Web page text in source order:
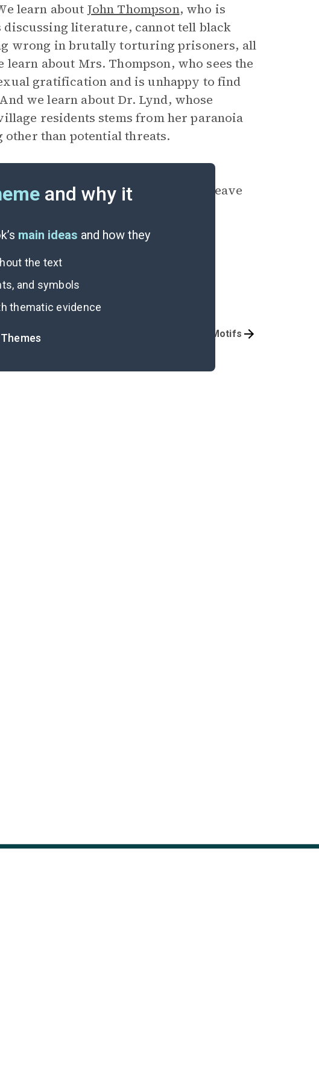
learn about John Thompson, who is
literature, cannot tell black
wrong in brutally torturing prisoners, all
about Mrs. Thompson, who sees the
gratification and is unhappy to find
we learn about Dr. Lynd, whose
residents stems from her paranoia
other than potential threats.
Thompson’s belief that the
even as he is packing to leave
happy ending.
and why it
main ideas and how they
the text
and symbols
thematic evidence
Symbols & Motifs